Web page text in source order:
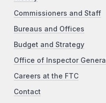
Commissioners and Staff
Bureaus and Offices
Budget and Strategy
Office of Inspector General
Careers at the FTC
Contact